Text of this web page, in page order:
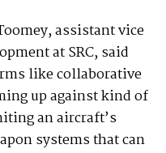
assistant vice
at SRC, said
like collaborative
up against kind of
an aircraft’s
systems that can